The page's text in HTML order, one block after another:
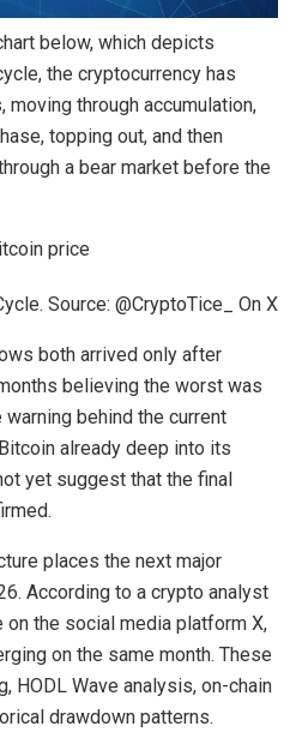
below, which depicts
the cryptocurrency has
, moving through accumulation,
topping out, and then
a bear market before the
Source: @CryptoTice_ On X
both arrived only after
believing the worst was
behind the current
already deep into its
yet suggest that the final
places the next major
According to a crypto analyst
the social media platform X,
on the same month. These
HODL Wave analysis, on-chain
drawdown patterns.